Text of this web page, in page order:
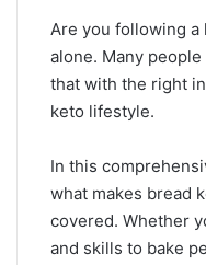
Are you following a
alone. Many
that with the right
keto lifestyle.
In this
what makes bread
covered. Whether
and skills to bake